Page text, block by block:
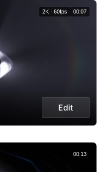
Edit
2K · 60fps 00:07
00:13